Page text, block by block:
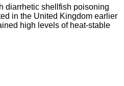
diarrhetic shellfish poisoning
in the United Kingdom earlier
high levels of heat-stable